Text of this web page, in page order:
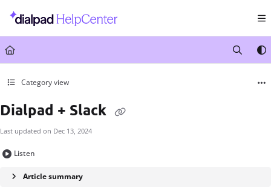
Documentation Index
Fetch the complete documentation index at:
Use this file to discover all available pages before exploring further.
Category view
Dialpad + Slack
Last updated on Dec 13, 2024
Listen
Article summary